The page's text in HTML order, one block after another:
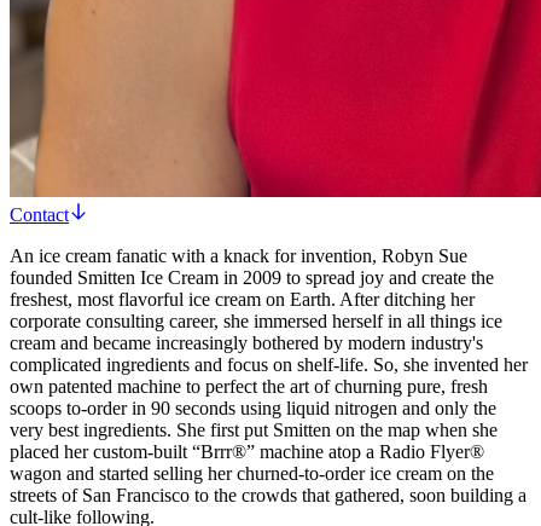
Contact
An ice cream fanatic with a knack for invention, Robyn Sue
founded Smitten Ice Cream in 2009 to spread joy and create the
freshest, most flavorful ice cream on Earth. After ditching her
corporate consulting career, she immersed herself in all things ice
cream and became increasingly bothered by modern industry's
complicated ingredients and focus on shelf-life. So, she invented her
own patented machine to perfect the art of churning pure, fresh
scoops to-order in 90 seconds using liquid nitrogen and only the
very best ingredients. She first put Smitten on the map when she
placed her custom-built “Brrr®” machine atop a Radio Flyer®
wagon and started selling her churned-to-order ice cream on the
streets of San Francisco to the crowds that gathered, soon building a
cult-like following.